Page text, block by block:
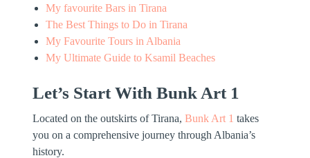
My favourite Bars in Tirana
The Best Things to Do in Tirana
My Favourite Tours in Albania
My Ultimate Guide to Ksamil Beaches
Let’s Start With Bunk Art 1
Located on the outskirts of Tirana,Bunk Art 1 takes
you on a comprehensive journey through Albania’s
history.